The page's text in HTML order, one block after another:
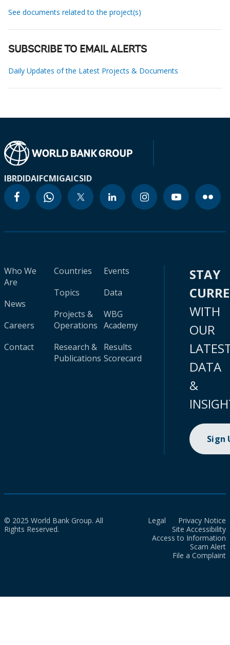
See documents related to the project(s)
SUBSCRIBE TO EMAIL ALERTS
Daily Updates of the Latest Projects & Documents
IBRDIDAIFCMIGAICSID
Who We
Are
News
Careers
Contact
Countries
Topics
Projects &
Operations
Research &
Publications
Events
Data
WBG
Academy
Results
Scorecard
STAY
WITH
OUR
DATA
&
Sign
© 2025 World Bank Group. All
Rights Reserved.
Legal
Privacy Notice
Site Accessibility
Access to Information
Scam Alert
File a Complaint